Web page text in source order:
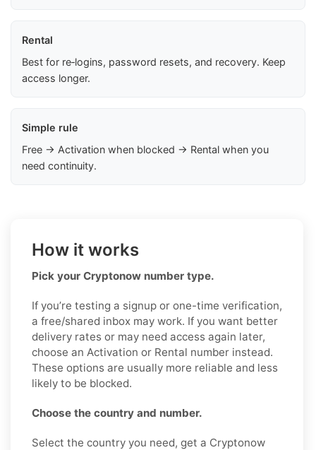
Rental
Best for re‑logins, password resets, and recovery. Keep
access longer.
Simple rule
Free → Activation when blocked → Rental when you
need continuity.
How it works
Pick your Cryptonow number type.
If you’re testing a signup or one-time verification,
a free/shared inbox may work. If you want better
delivery rates or may need access again later,
choose an Activation or Rental number instead.
These options are usually more reliable and less
likely to be blocked.
Choose the country and number.
Select the country you need, get a Cryptonow